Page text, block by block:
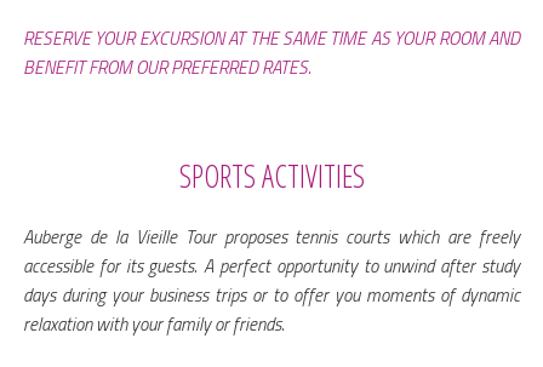
RESERVE YOUR EXCURSION AT THE SAME TIME AS YOUR ROOM AND
BENEFIT FROM OUR PREFERRED RATES.
SPORTS ACTIVITIES
Auberge de la Vieille Tour proposes tennis courts which are freely
accessible for its guests. A perfect opportunity to unwind after study
days during your business trips or to offer you moments of dynamic
relaxation with your family or friends.